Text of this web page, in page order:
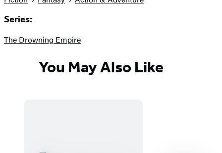
Series:
The Drowning Empire
You May Also Like